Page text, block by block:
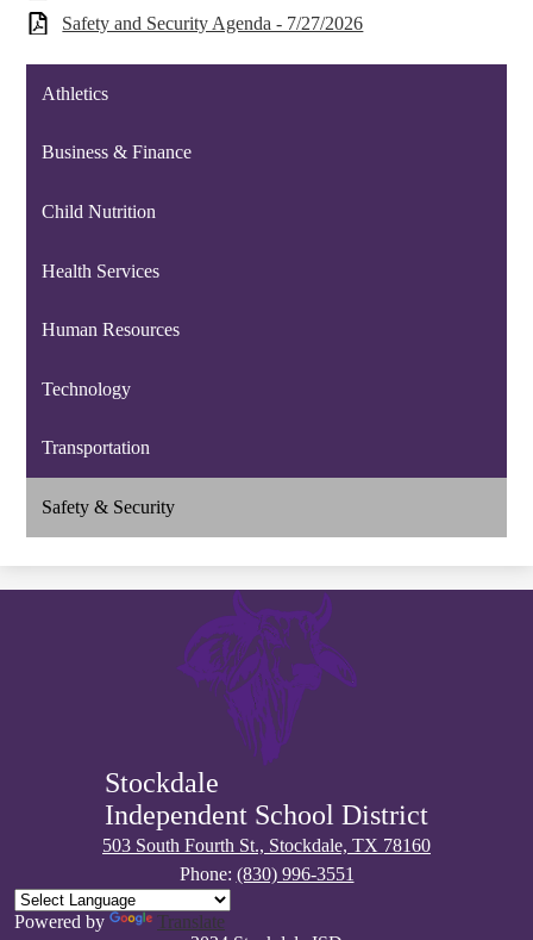
Safety and Security Agenda - 7/27/2026
Athletics
Business & Finance
Child Nutrition
Health Services
Human Resources
Technology
Transportation
Safety & Security
Stockdale
Independent School District
503 South Fourth St., Stockdale, TX 78160
Phone: (830) 996-3551
Powered by
Translate